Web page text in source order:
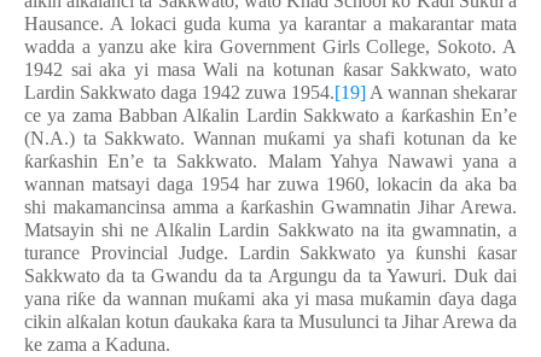
Hausance. A lokaci guda kuma ya karantar a makarantar mata
wadda a yanzu ake kira Government Girls College, Sokoto. A
1942 sai aka yi masa Wali na kotunan ƙasar Sakkwato, wato
Lardin Sakkwato daga 1942 zuwa 1954.[19] A wannan shekarar
ce ya zama Babban Alƙalin Lardin Sakkwato a ƙarƙashin En’e
(N.A.) ta Sakkwato. Wannan muƙami ya shafi kotunan da ke
ƙarƙashin En’e ta Sakkwato. Malam Yahya Nawawi yana a
wannan matsayi daga 1954 har zuwa 1960, lokacin da aka ba
shi makamancinsa amma a ƙarƙashin Gwamnatin Jihar Arewa.
Matsayin shi ne Alƙalin Lardin Sakkwato na ita gwamnatin, a
turance Provincial Judge. Lardin Sakkwato ya ƙunshi ƙasar
Sakkwato da ta Gwandu da ta Argungu da ta Yawuri. Duk dai
yana riƙe da wannan muƙami aka yi masa muƙamin ɗaya daga
cikin alƙalan kotun ɗaukaka ƙara ta Musulunci ta Jihar Arewa da
ke zama a Kaduna.